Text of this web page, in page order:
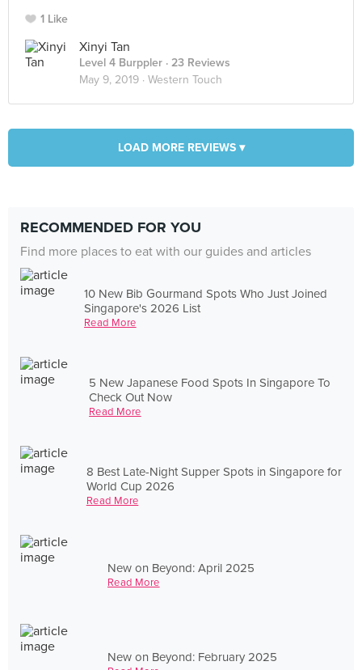
1 Like
Xinyi Tan
Level 4 Burppler · 23 Reviews
May 9, 2019 · Western Touch
LOAD MORE REVIEWS ▾
RECOMMENDED FOR YOU
Find more places to eat with our guides and articles
10 New Bib Gourmand Spots Who Just Joined
Singapore's 2026 List
Read More
5 New Japanese Food Spots In Singapore To
Check Out Now
Read More
8 Best Late-Night Supper Spots in Singapore for
World Cup 2026
Read More
New on Beyond: April 2025
Read More
New on Beyond: February 2025